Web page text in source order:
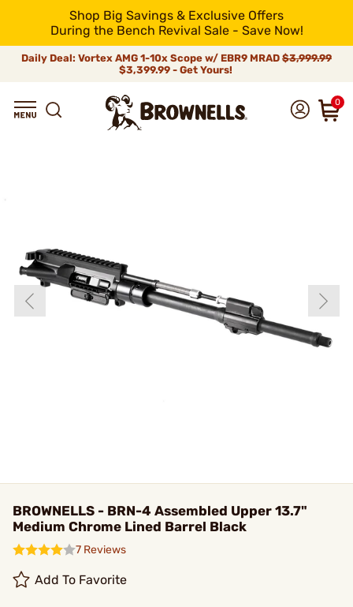
Shop Big Savings & Exclusive Offers
During the Bench Revival Sale - Save Now!
Daily Deal: Vortex AMG 1-10x Scope w/ EBR9 MRAD $3,999.99
$3,399.99 - Get Yours!
0
BROWNELLS - BRN-4 Assembled Upper 13.7"
Medium Chrome Lined Barrel Black
7 Reviews
Add To Favorite